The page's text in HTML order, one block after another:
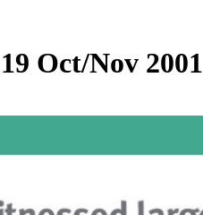
Oct/Nov 2001